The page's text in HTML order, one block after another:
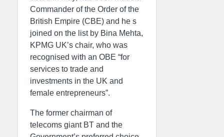
Commander of the Order of the
British Empire (CBE) and he s
joined on the list by Bina Mehta,
KPMG UK’s chair, who was
recognised with an OBE “for
services to trade and
investments in the UK and
female entrepreneurs”.
The former chairman of
telecoms giant BT and the